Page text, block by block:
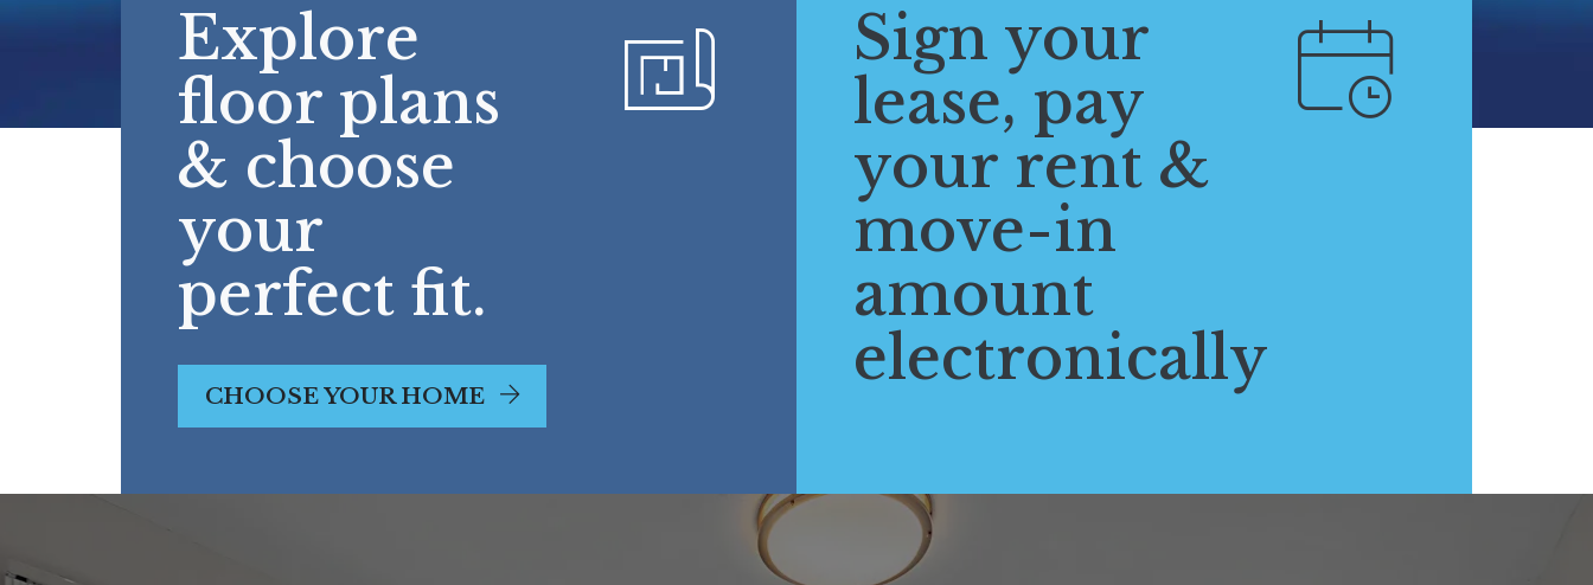
Explore
floor plans
& choose
your
perfect fit.
CHOOSE YOUR HOME
Sign your
lease, pay
your rent &
move-in
amount
electronically